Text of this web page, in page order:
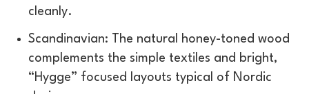
cleanly.
Scandinavian: The natural honey-toned wood
complements the simple textiles and bright,
“Hygge” focused layouts typical of Nordic